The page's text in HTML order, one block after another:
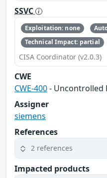
SSVC
Exploitation: none
Technical Impact: partial
CISA Coordinator (v2.0.3)
CWE
CWE-400- Uncontrolled
Assigner
siemens
References
2 references
Impacted products